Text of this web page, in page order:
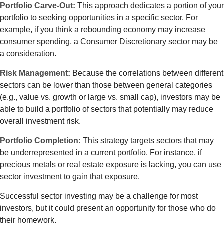
Portfolio Carve-Out: This approach dedicates a portion of your
portfolio to seeking opportunities in a specific sector. For
example, if you think a rebounding economy may increase
consumer spending, a Consumer Discretionary sector may be
a consideration.
Risk Management: Because the correlations between different
sectors can be lower than those between general categories
(e.g., value vs. growth or large vs. small cap), investors may be
able to build a portfolio of sectors that potentially may reduce
overall investment risk.
Portfolio Completion: This strategy targets sectors that may
be underrepresented in a current portfolio. For instance, if
precious metals or real estate exposure is lacking, you can use
sector investment to gain that exposure.
Successful sector investing may be a challenge for most
investors, but it could present an opportunity for those who do
their homework.